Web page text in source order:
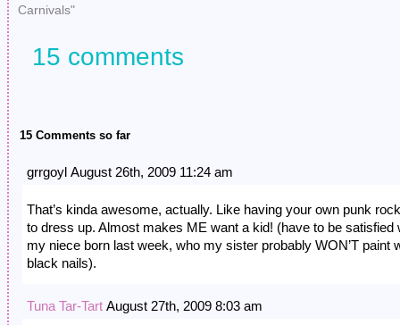
Carnivals"
15 comments
15 Comments so far
grrgoyl August 26th, 2009 11:24 am
That’s kinda awesome, actually. Like having your own punk
to dress up. Almost makes ME want a kid! (have to be satisfied
my niece born last week, who my sister probably WON’T paint
black nails).
Tuna Tar-Tart August 27th, 2009 8:03 am